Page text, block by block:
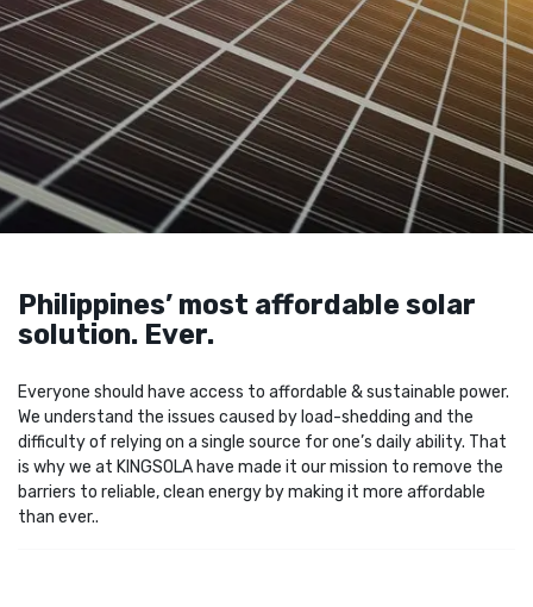
Philippines’ most affordable solar
solution. Ever.
Everyone should have access to affordable & sustainable power.
We understand the issues caused by load-shedding and the
difficulty of relying on a single source for one’s daily ability. That
is why we at KINGSOLA have made it our mission to remove the
barriers to reliable, clean energy by making it more affordable
than ever..